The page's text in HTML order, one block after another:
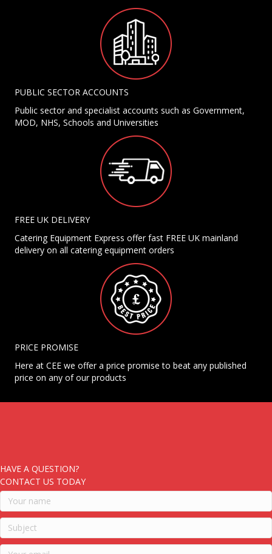
PUBLIC SECTOR ACCOUNTS
Public sector and specialist accounts such as Government,
MOD, NHS, Schools and Universities
FREE UK DELIVERY
Catering Equipment Express offer fast FREE UK mainland
delivery on all catering equipment orders
PRICE PROMISE
Here at CEE we offer a price promise to beat any published
price on any of our products
HAVE A QUESTION?
CONTACT US TODAY